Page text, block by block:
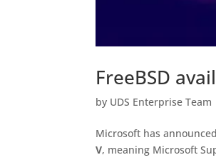
FreeBSD
by UDS Enterprise Team
Microsoft has
V, meaning Microsoft